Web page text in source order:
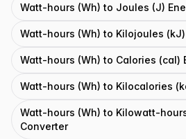
Watt-hours (Wh) to Joules (J)
Watt-hours (Wh) to Kilojoules
Watt-hours (Wh) to Calories (cal)
Watt-hours (Wh) to Kilocalories
Watt-hours (Wh) to Kilowatt-
Converter